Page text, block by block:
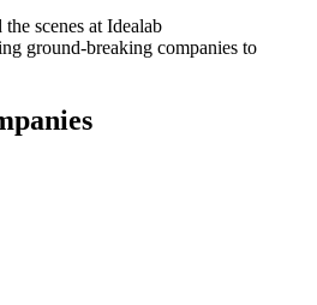
scenes at Idealab
ground-breaking companies to